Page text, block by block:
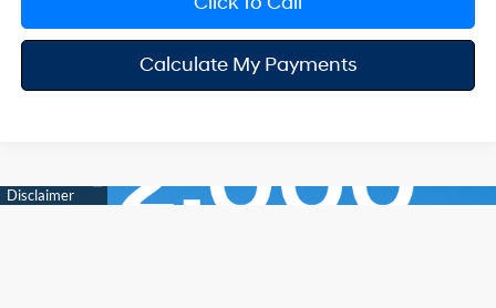
Calculate My Payments